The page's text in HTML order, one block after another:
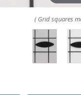
( Grid squares